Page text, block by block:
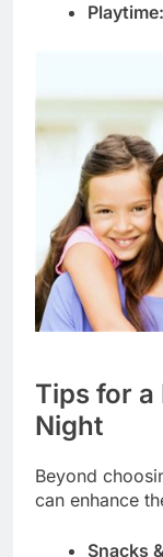
Playtime:
Tips for a
Night
Beyond
can enhance
Snacks